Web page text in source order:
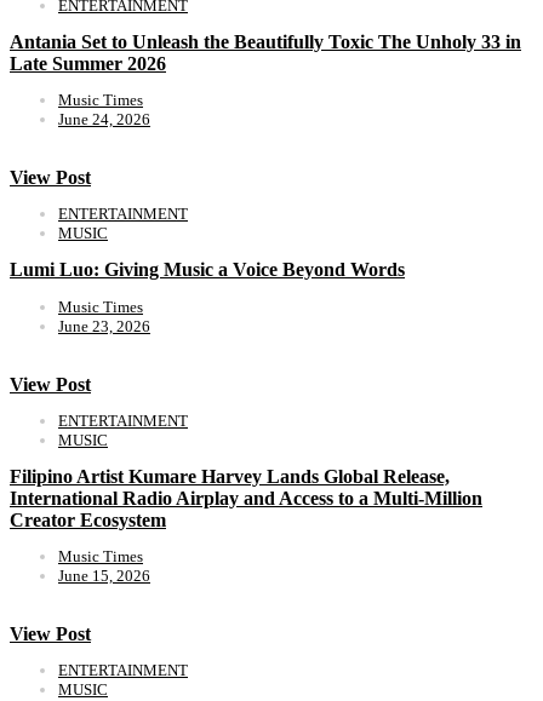
ENTERTAINMENT
Antania Set to Unleash the Beautifully Toxic The Unholy 33 in
Late Summer 2026
Music Times
June 24, 2026
View Post
ENTERTAINMENT
MUSIC
Lumi Luo: Giving Music a Voice Beyond Words
Music Times
June 23, 2026
View Post
ENTERTAINMENT
MUSIC
Filipino Artist Kumare Harvey Lands Global Release,
International Radio Airplay and Access to a Multi-Million
Creator Ecosystem
Music Times
June 15, 2026
View Post
ENTERTAINMENT
MUSIC